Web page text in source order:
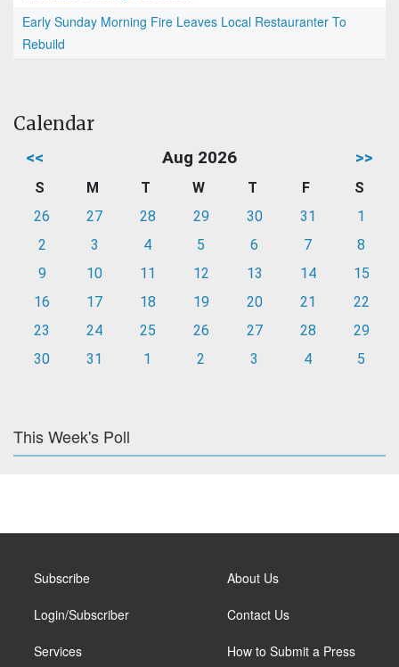
Early Sunday Morning Fire Leaves Local Restauranter To
Rebuild
Calendar
<< Aug 2026 >>
S M T W T F
S
26
27 28 29 30 31
1
2
3 4 5 6 7
8
9
10 11 12 13 14
15
16
17 18 19 20 21
22
23
24 25 26 27 28
29
30
31 1 2 3 4 5
This Week's Poll
Subscribe
Login/Subscriber
Services
About Us
Contact Us
How to Submit a Press